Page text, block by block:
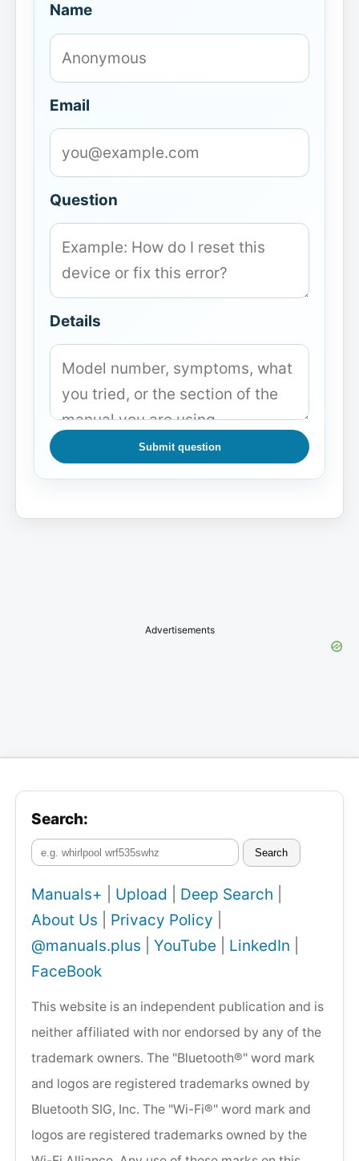
Name
Email
Question
Details
Submit question
Advertisements
Search:
Search
Manuals+ Upload Deep Search
About Us
Privacy Policy
@manuals.plus
YouTube LinkedIn
FaceBook
This website is an independent publication and is
neither affiliated with nor endorsed by any of the
trademark owners. The "Bluetooth®" word mark
and logos are registered trademarks owned by
Bluetooth SIG, Inc. The "Wi-Fi®" word mark and
logos are registered trademarks owned by the